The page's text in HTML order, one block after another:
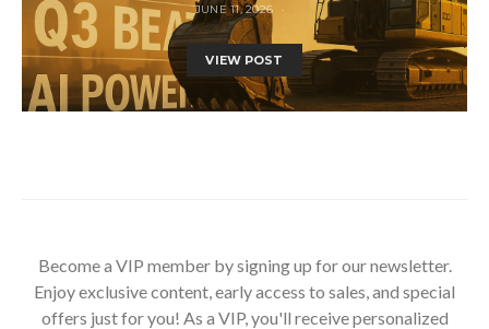
JUNE 11, 2026
VIEW POST
Become a VIP member by signing up for our newsletter.
Enjoy exclusive content, early access to sales, and special
offers just for you! As a VIP, you'll receive personalized